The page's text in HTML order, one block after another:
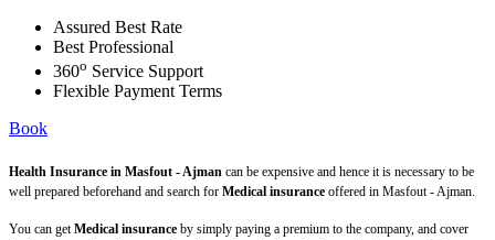
Assured Best Rate
Best Professional
360o Service Support
Flexible Payment Terms
Book
Health Insurance in Masfout - Ajman can be expensive and hence it is necessary to be
well prepared beforehand and search for Medical insurance offered in Masfout - Ajman.
You can getMedical insurance by simply paying a premium to the company, and cover